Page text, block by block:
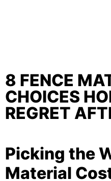
8 FENCE
CHOICES
REGRET
Picking the
Material